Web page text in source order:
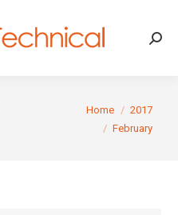
You are here:
Home
2017
February